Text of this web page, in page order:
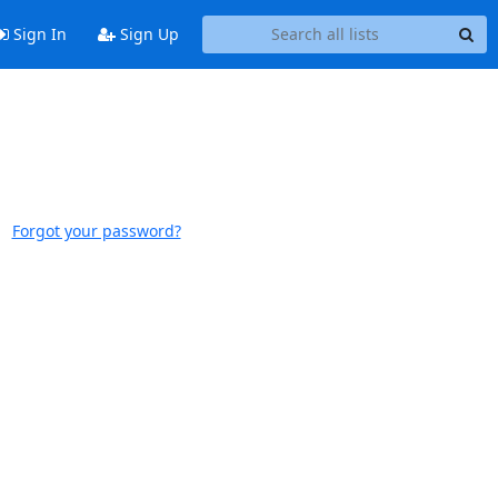
Sign In Sign Up
Forgot your password?